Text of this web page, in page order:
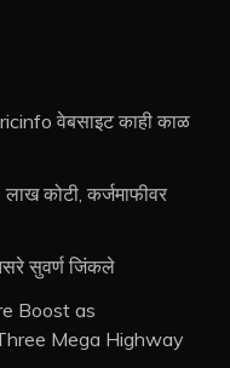
वेबसाइट काही काळ
लाख कोटी, कर्जमाफीवर
सुवर्ण जिंकले
Boost as
Mega Highway